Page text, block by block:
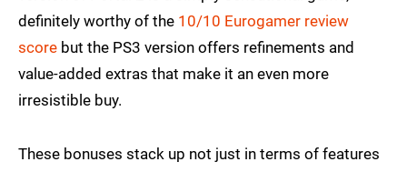
definitely worthy of the 10/10 Eurogamer review
score but the PS3 version offers refinements and
value-added extras that make it an even more
irresistible buy.
These bonuses stack up not just in terms of features